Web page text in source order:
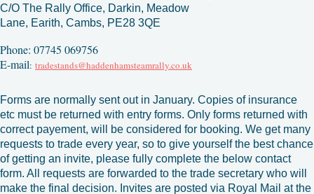
C/O The Rally Office, Darkin, Meadow
Lane, Earith, Cambs, PE28 3QE
Phone: 07745 069756
E-mail: tradestands@haddenhamsteamrally.co.uk
Forms are normally sent out in January. Copies of insurance
etc must be returned with entry forms. Only forms returned with
correct payement, will be considered for booking. We get many
requests to trade every year, so to give yourself the best chance
of getting an invite, please fully complete the below contact
form. All requests are forwarded to the trade secretary who will
make the final decision. Invites are posted via Royal Mail at the